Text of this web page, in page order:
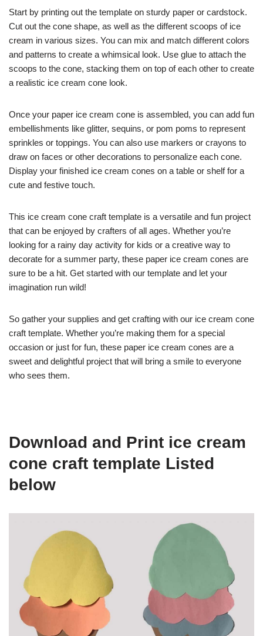
Start by printing out the template on sturdy paper or cardstock.
Cut out the cone shape, as well as the different scoops of ice
cream in various sizes. You can mix and match different colors
and patterns to create a whimsical look. Use glue to attach the
scoops to the cone, stacking them on top of each other to create
a realistic ice cream cone look.
Once your paper ice cream cone is assembled, you can add fun
embellishments like glitter, sequins, or pom poms to represent
sprinkles or toppings. You can also use markers or crayons to
draw on faces or other decorations to personalize each cone.
Display your finished ice cream cones on a table or shelf for a
cute and festive touch.
This ice cream cone craft template is a versatile and fun project
that can be enjoyed by crafters of all ages. Whether you’re
looking for a rainy day activity for kids or a creative way to
decorate for a summer party, these paper ice cream cones are
sure to be a hit. Get started with our template and let your
imagination run wild!
So gather your supplies and get crafting with our ice cream cone
craft template. Whether you’re making them for a special
occasion or just for fun, these paper ice cream cones are a
sweet and delightful project that will bring a smile to everyone
who sees them.
Download and Print ice cream
cone craft template Listed
below